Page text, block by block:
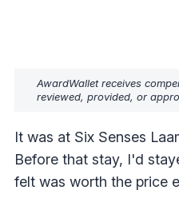
AwardWallet receives
reviewed, provided, or
It was at Six Senses
Before that stay, I'd
felt was worth the price